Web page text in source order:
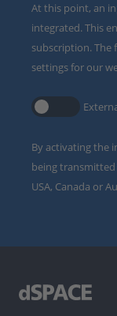
At this point, an
integrated. This
subscription.
settings for our
By activating the
being transmitted
USA, Canada or